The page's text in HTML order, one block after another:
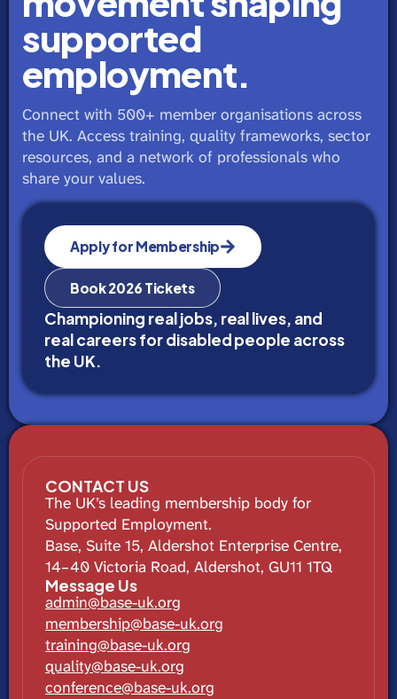
supported
employment.
Connect with 500+ member organisations across
the UK. Access training, quality frameworks, sector
resources, and a network of professionals who
share your values.
Apply for Membership
Book 2026 Tickets
Championing real jobs, real lives, and
real careers for disabled people across
the UK.
CONTACT US
The UK’s leading membership body for
Supported Employment.
Base, Suite 15, Aldershot Enterprise Centre,
14–40 Victoria Road, Aldershot, GU11 1TQ
Message Us
admin@base-uk.org
membership@base-uk.org
training@base-uk.org
quality@base-uk.org
conference@base-uk.org